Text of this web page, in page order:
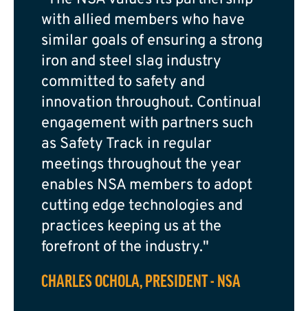
with allied members who have
similar goals of ensuring a strong
iron and steel slag industry
committed to safety and
innovation throughout. Continual
engagement with partners such
as Safety Track in regular
meetings throughout the year
enables NSA members to adopt
cutting edge technologies and
practices keeping us at the
forefront of the industry."
CHARLES OCHOLA, PRESIDENT - NSA